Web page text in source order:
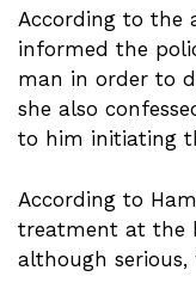
According to the
informed the
man in order to
she also
to him initiating
According to
treatment at the
although